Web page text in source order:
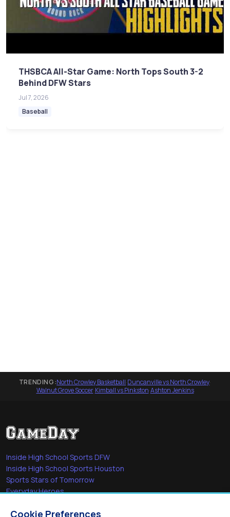
THSBCA All-Star Game: North Tops South 3-2
Behind DFW Stars
Jul 7, 2026
Baseball
TRENDING:North Crowley Basketball·Duncanville vs North Crowley·
Walnut Grove Soccer·Kimball vs Pinkston·Ashton Jenkins
Inside High School Sports DFW
Inside High School Sports Houston
Sports Stars of Tomorrow
Everyday Heroes
Cookie Preferences